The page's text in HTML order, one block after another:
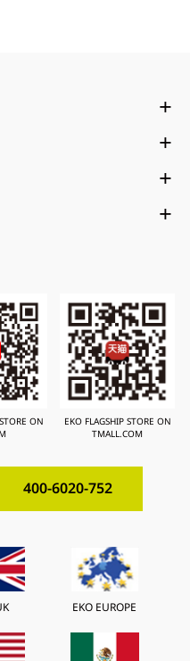
ON
EKO FLAGSHIP STORE ON
TMALL.COM
400-6020-752
EKO EUROPE